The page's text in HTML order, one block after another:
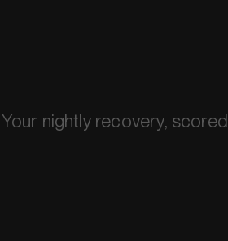
Your nightly recovery, scored